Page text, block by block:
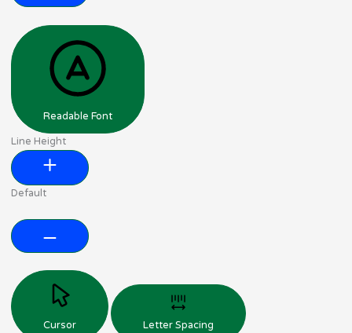
Readable Font
Line Height
Default
Cursor Letter Spacing